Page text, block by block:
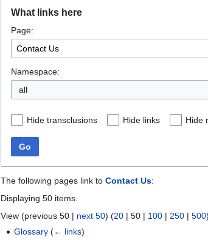
navigation
search
What links here
Page:
Namespace:
all
Hide transclusions Hide links Hide
Go
The following pages link to Contact Us:
Displaying 50 items.
View (previous 50 | next 50) (20 | 50 | 100 | 250 | 500)
Glossary (← links)